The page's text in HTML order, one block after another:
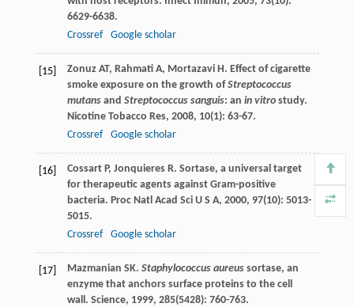
6629-6638.
Crossref
Google scholar
[15] Zonuz AT, Rahmati A, Mortazavi H. Effect of cigarette
smoke exposure on the growth ofStreptococcus
mutansand Streptococcus sanguis: an in vitrostudy.
Nicotine Tobacco Res, 2008, 10(1): 63-67.
Crossref
Google scholar
[16] Cossart P, Jonquieres R. Sortase, a universal target
for therapeutic agents against Gram-positive
bacteria. Proc Natl Acad Sci U S A, 2000, 97(10): 5013-
5015.
Crossref
Google scholar
[17] Mazmanian SK. Staphylococcus aureussortase, an
enzyme that anchors surface proteins to the cell
wall. Science, 1999, 285(5428): 760-763.